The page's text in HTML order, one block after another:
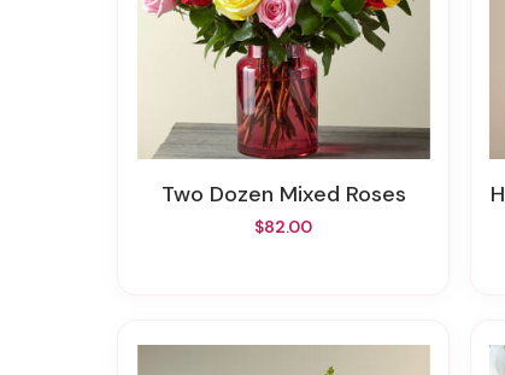
Two Dozen Mixed Roses
$82.00